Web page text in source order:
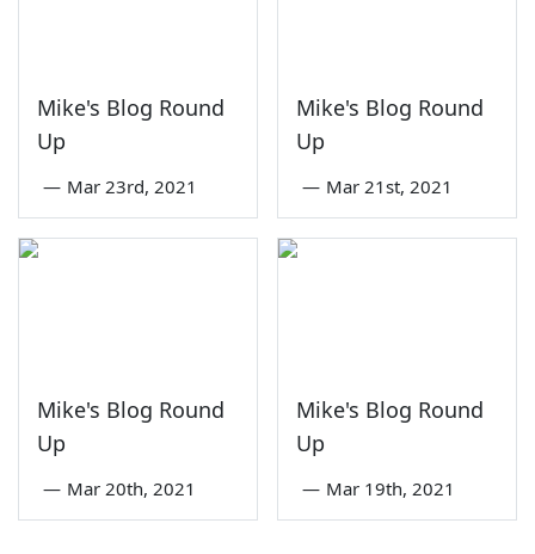
Mike's Blog Round
Up
— Mar 23rd, 2021
Mike's Blog Round
Up
— Mar 21st, 2021
Mike's Blog Round
Up
— Mar 20th, 2021
Mike's Blog Round
Up
— Mar 19th, 2021